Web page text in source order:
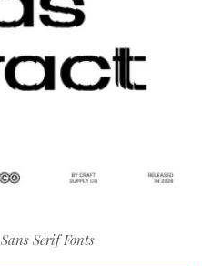
Sans Serif Fonts